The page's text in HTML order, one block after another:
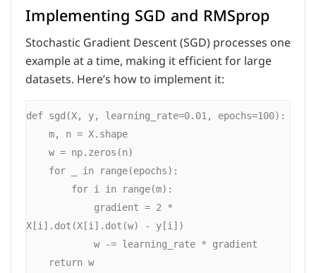
Implementing SGD and RMSprop
Stochastic Gradient Descent (SGD) processes one
example at a time, making it efficient for large
datasets. Here’s how to implement it:
def sgd(X, y, learning_rate=0.01, epochs=100):
X[i].dot(X[i].dot(w) - y[i])